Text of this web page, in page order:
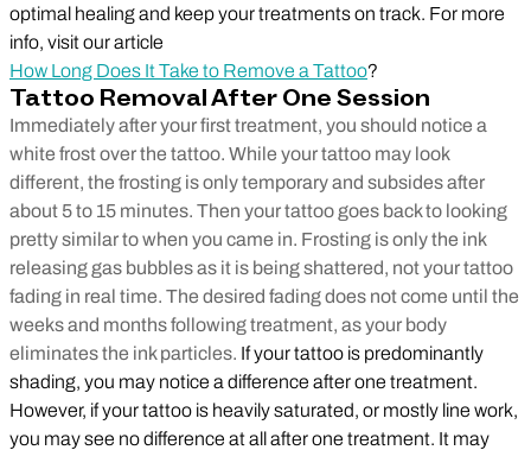
optimal healing and keep your treatments on track. For more
info, visit our article
How Long Does It Take to Remove a Tattoo?
Tattoo Removal After One Session
Immediately after your first treatment, you should notice a
white frost over the tattoo. While your tattoo may look
different, the frosting is only temporary and subsides after
about 5 to 15 minutes. Then your tattoo goes back to looking
pretty similar to when you came in. Frosting is only the ink
releasing gas bubbles as it is being shattered, not your tattoo
fading in real time. The desired fading does not come until the
weeks and months following treatment, as your body
eliminates the ink particles. If your tattoo is predominantly
shading, you may notice a difference after one treatment.
However, if your tattoo is heavily saturated, or mostly line work,
you may see no difference at all after one treatment. It may